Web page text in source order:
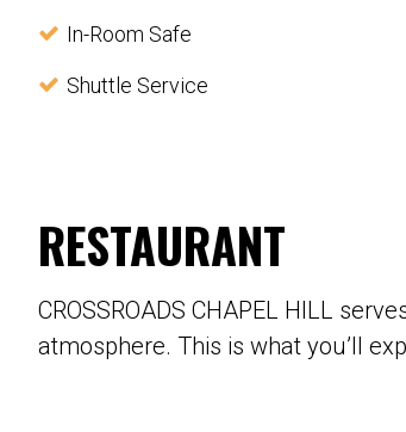
In-Room Safe
Shuttle Service
RESTAURANT
CROSSROADS CHAPEL HILL
atmosphere. This is what you’ll